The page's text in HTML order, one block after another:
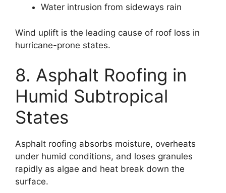
Water intrusion from sideways rain
Wind uplift is the leading cause of roof loss in
hurricane-prone states.
8. Asphalt Roofing in
Humid Subtropical
States
Asphalt roofing absorbs moisture, overheats
under humid conditions, and loses granules
rapidly as algae and heat break down the
surface.